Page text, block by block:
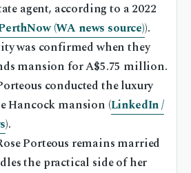
agent, according to a 2022
(WA news source)).
was confirmed when they
mansion for A$5.75 million.
conducted the luxury
Hancock mansion (LinkedIn /
).
Porteous remains married
the practical side of her